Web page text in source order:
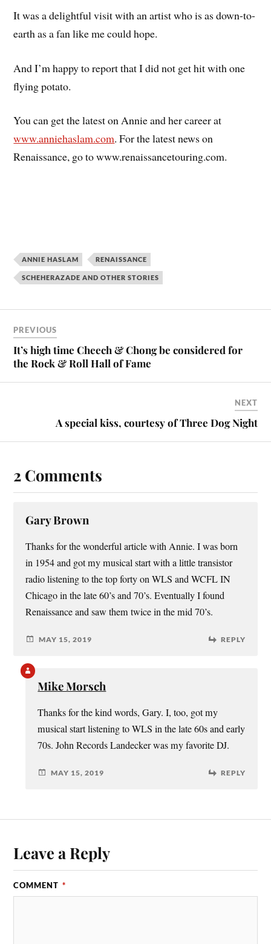
It was a delightful visit with an artist who is as down-to-
earth as a fan like me could hope.
And I’m happy to report that I did not get hit with one
flying potato.
You can get the latest on Annie and her career at
www.anniehaslam.com. For the latest news on
Renaissance, go to www.renaissancetouring.com.
ANNIE HASLAM RENAISSANCE
SCHEHERAZADE AND OTHER STORIES
PREVIOUS
It’s high time Cheech & Chong be considered for
the Rock & Roll Hall of Fame
NEXT
A special kiss, courtesy of Three Dog Night
2 Comments
Gary Brown
Thanks for the wonderful article with Annie. I was born
in 1954 and got my musical start with a little transistor
radio listening to the top forty on WLS and WCFL IN
Chicago in the late 60’s and 70’s. Eventually I found
Renaissance and saw them twice in the mid 70’s.
MAY 15, 2019 REPLY
Mike Morsch
Thanks for the kind words, Gary. I, too, got my
musical start listening to WLS in the late 60s and early
70s. John Records Landecker was my favorite DJ.
MAY 15, 2019 REPLY
Leave a Reply
COMMENT *